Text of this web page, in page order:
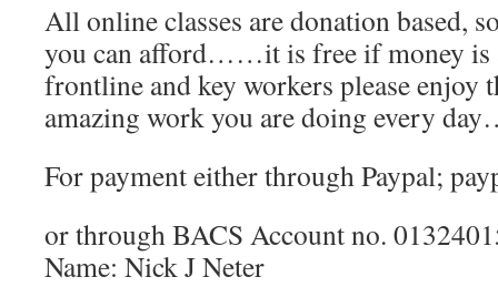
All online classes are donation based,
you can afford……it is free if money is
frontline and key workers please enjoy
amazing work you are doing every
For payment either through Paypal;
or through BACS Account no.
Name: Nick J Neter